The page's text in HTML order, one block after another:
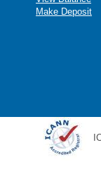
Make Deposit